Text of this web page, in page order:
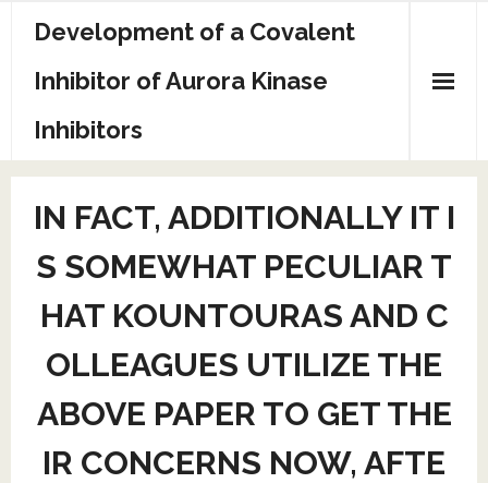
Development of a Covalent
Inhibitor of Aurora Kinase
Inhibitors
Sample Page
IN FACT, ADDITIONALLY IT I
S SOMEWHAT PECULIAR T
HAT KOUNTOURAS AND C
OLLEAGUES UTILIZE THE
ABOVE PAPER TO GET THE
IR CONCERNS NOW, AFTE